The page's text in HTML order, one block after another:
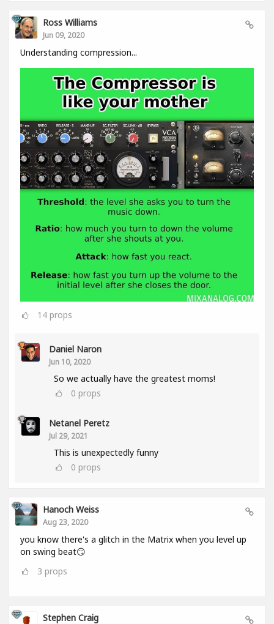
Ross Williams
Jun 09, 2020
Understanding compression...
14 props
Daniel Naron
Jun 10, 2020
So we actually have the greatest moms!
0 props
Netanel Peretz
Jul 29, 2021
This is unexpectedly funny
0 props
Hanoch Weiss
Aug 23, 2020
you know there's a glitch in the Matrix when you level up
on swing beat😏
3 props
Stephen Craig